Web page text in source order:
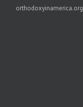
orthodoxyinamerica.org